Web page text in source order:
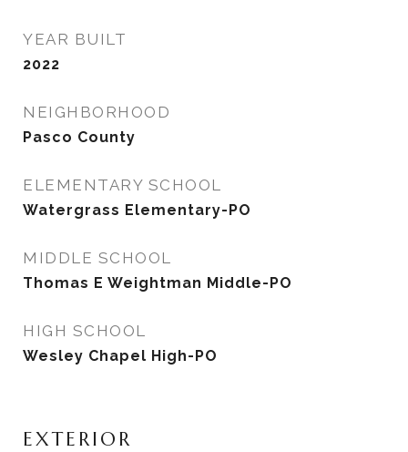
YEAR BUILT
2022
NEIGHBORHOOD
Pasco County
ELEMENTARY SCHOOL
Watergrass Elementary-PO
MIDDLE SCHOOL
Thomas E Weightman Middle-PO
HIGH SCHOOL
Wesley Chapel High-PO
EXTERIOR